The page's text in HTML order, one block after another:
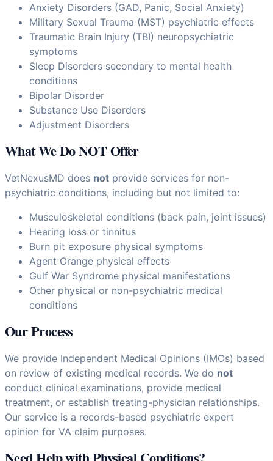
Anxiety Disorders (GAD, Panic, Social Anxiety)
Military Sexual Trauma (MST) psychiatric effects
Traumatic Brain Injury (TBI) neuropsychiatric
symptoms
Sleep Disorders secondary to mental health
conditions
Bipolar Disorder
Substance Use Disorders
Adjustment Disorders
What We Do NOT Offer
VetNexusMD does not provide services for non-
psychiatric conditions, including but not limited to:
Musculoskeletal conditions (back pain, joint issues)
Hearing loss or tinnitus
Burn pit exposure physical symptoms
Agent Orange physical effects
Gulf War Syndrome physical manifestations
Other physical or non-psychiatric medical
conditions
Our Process
We provide Independent Medical Opinions (IMOs) based
on review of existing medical records. We do not
conduct clinical examinations, provide medical
treatment, or establish treating-physician relationships.
Our service is a records-based psychiatric expert
opinion for VA claim purposes.